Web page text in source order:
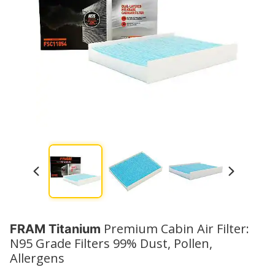
FRAM Titanium Premium Cabin Air Filter:
N95 Grade Filters 99% Dust, Pollen,
Allergens